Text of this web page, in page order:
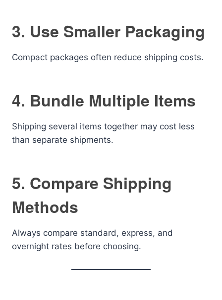
3. Use Smaller Packaging
Compact packages often reduce shipping costs.
4. Bundle Multiple Items
Shipping several items together may cost less
than separate shipments.
5. Compare Shipping
Methods
Always compare standard, express, and
overnight rates before choosing.